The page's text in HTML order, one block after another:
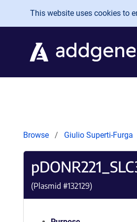
Skip to main content
This website uses cookies to
Browse Giulio Superti-Furga
(Plasmid #132129)